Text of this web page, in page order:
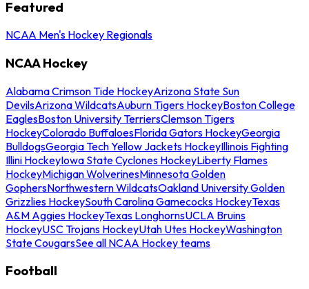
Featured
NCAA Men's Hockey Regionals
NCAA Hockey
Alabama Crimson Tide HockeyArizona State Sun
DevilsArizona WildcatsAuburn Tigers HockeyBoston College
EaglesBoston University TerriersClemson Tigers
HockeyColorado BuffaloesFlorida Gators HockeyGeorgia
BulldogsGeorgia Tech Yellow Jackets HockeyIllinois Fighting
Illini HockeyIowa State Cyclones HockeyLiberty Flames
HockeyMichigan WolverinesMinnesota Golden
GophersNorthwestern WildcatsOakland University Golden
Grizzlies HockeySouth Carolina Gamecocks HockeyTexas
A&M Aggies HockeyTexas LonghornsUCLA Bruins
HockeyUSC Trojans HockeyUtah Utes HockeyWashington
State CougarsSee all NCAA Hockey teams
Football